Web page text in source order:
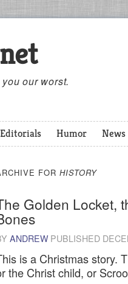
our worst.
Editorials Humor News
FOR HISTORY
Golden Locket,
ANDREW PUBLISHED
is a Christmas story.
the Christ child, or